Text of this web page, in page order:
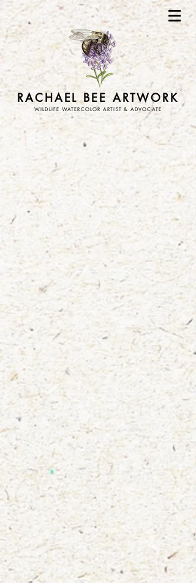
RACHAEL BEE ARTWORK
WILDLIFE WATERCOLOR ARTIST & ADVOCATE
stickers